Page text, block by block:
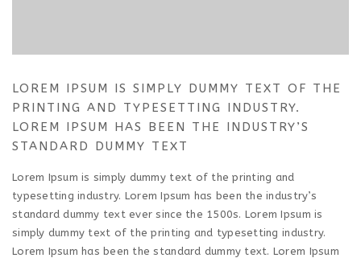
LOREM IPSUM IS SIMPLY DUMMY TEXT OF THE
PRINTING AND TYPESETTING INDUSTRY.
LOREM IPSUM HAS BEEN THE INDUSTRY’S
STANDARD DUMMY TEXT
Lorem Ipsum is simply dummy text of the printing and
typesetting industry. Lorem Ipsum has been the industry’s
standard dummy text ever since the 1500s. Lorem Ipsum is
simply dummy text of the printing and typesetting industry.
Lorem Ipsum has been the standard dummy text. Lorem Ipsum